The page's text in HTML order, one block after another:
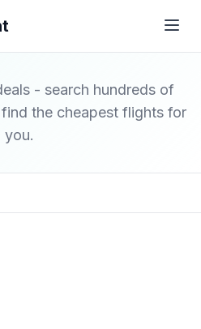
- search hundreds of
the cheapest flights for
you.